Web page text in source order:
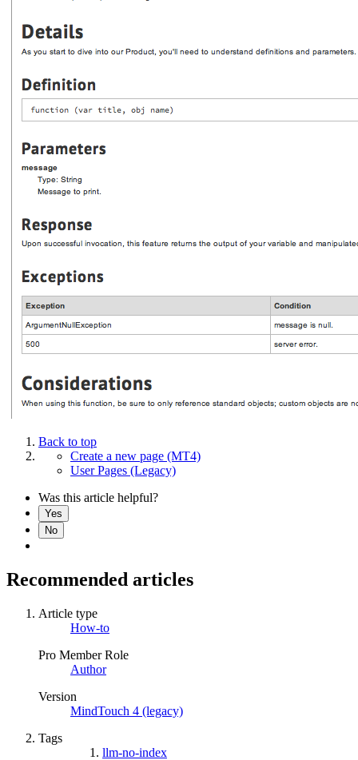
Back to top
Create a new page (MT4)
User Pages (Legacy)
Was this article helpful?
Yes
No
Recommended articles
Article type
How-to
Pro Member Role
Author
Version
MindTouch 4 (legacy)
Tags
llm-no-index